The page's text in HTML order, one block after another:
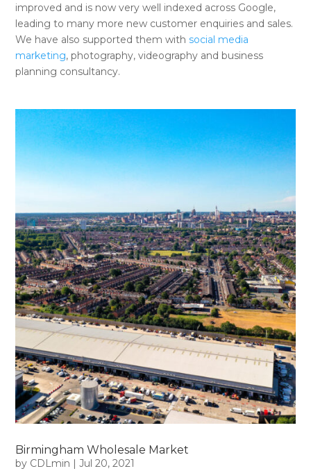
improved and is now very well indexed across Google,
leading to many more new customer enquiries and sales.
We have also supported them with social media
marketing, photography, videography and business
planning consultancy.
Birmingham Wholesale Market
by CDLmin |Jul 20, 2021